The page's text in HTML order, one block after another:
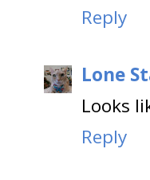
Reply
Lone
Looks
Reply